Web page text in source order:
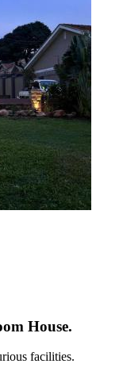
House.
facilities.